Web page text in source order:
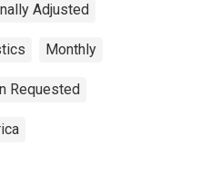
Adjusted
Monthly
Requested